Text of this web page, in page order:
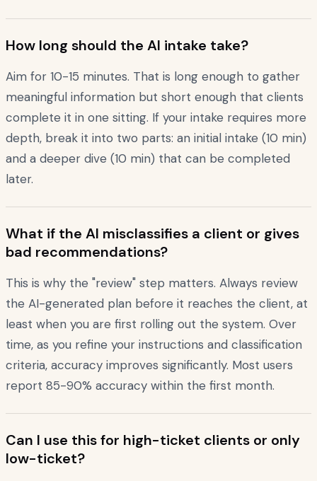
How long should the AI intake take?
Aim for 10-15 minutes. That is long enough to gather
meaningful information but short enough that clients
complete it in one sitting. If your intake requires more
depth, break it into two parts: an initial intake (10 min)
and a deeper dive (10 min) that can be completed
later.
What if the AI misclassifies a client or gives
bad recommendations?
This is why the "review" step matters. Always review
the AI-generated plan before it reaches the client, at
least when you are first rolling out the system. Over
time, as you refine your instructions and classification
criteria, accuracy improves significantly. Most users
report 85-90% accuracy within the first month.
Can I use this for high-ticket clients or only
low-ticket?